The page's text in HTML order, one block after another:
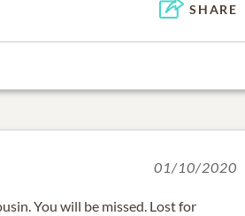
SHARE
01/10/2020
You will be missed. Lost for